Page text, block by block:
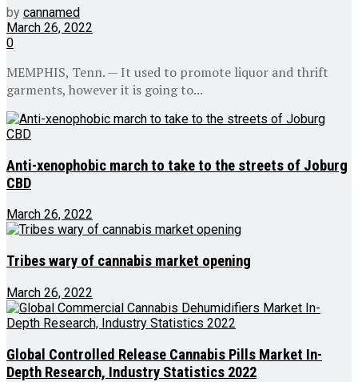
by cannamed
March 26, 2022
0
MEMPHIS, Tenn. — It used to promote liquor and thrift
garments, however it is going to...
Anti-xenophobic march to take to the streets of Joburg
CBD
March 26, 2022
Tribes wary of cannabis market opening
March 26, 2022
Global Controlled Release Cannabis Pills Market In-
Depth Research, Industry Statistics 2022